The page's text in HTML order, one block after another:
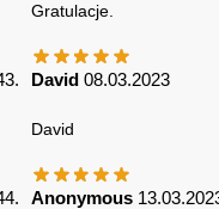
Gratulacje.
David 08.03.2023
David
Anonymous